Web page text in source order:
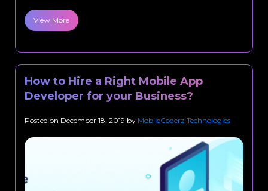
View More
How to Hire a Right Mobile App
Developer for your Business?
Posted on December 18, 2019 by MobileCoderz Technologies